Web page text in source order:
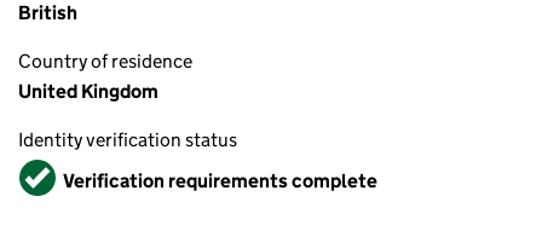
British
Country of residence
United Kingdom
Identity verification status
VerifiedVerification requirements complete